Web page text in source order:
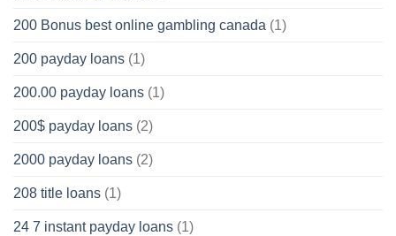
200 Bonus best online gambling canada (1)
200 payday loans (1)
200.00 payday loans (1)
200$ payday loans (2)
2000 payday loans (2)
208 title loans (1)
24 7 instant payday loans (1)